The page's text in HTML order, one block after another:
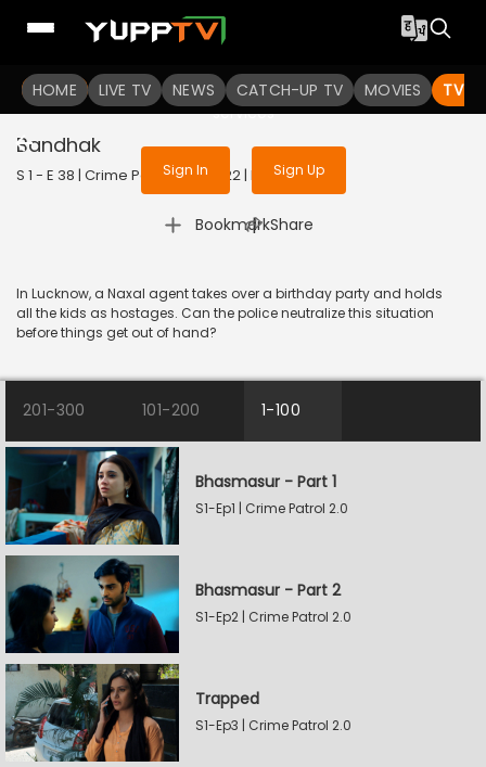
HOME LIVE TV NEWS CATCH-UP TV MOVIES TV
To get access to watch the
Sign in to enjoy uninterrupted
services
Sign In Sign Up
Bandhak
S 1 - E 38 | Crime Patrol 2.0 | 2022 | HINDI | Crime
Bookmark
| Share
In Lucknow, a Naxal agent takes over a birthday party and holds
all the kids as hostages. Can the police neutralize this situation
before things get out of hand?
201-300 101-200 1-100
Bhasmasur - Part 1
S1-Ep1 | Crime Patrol 2.0
Bhasmasur - Part 2
S1-Ep2 | Crime Patrol 2.0
Trapped
S1-Ep3 | Crime Patrol 2.0